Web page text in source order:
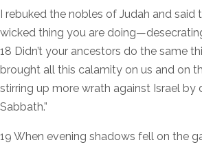
I rebuked the nobles of Judah and said
wicked thing you are
18 Didn’t your ancestors do the same
brought all this calamity on us and on
stirring up more wrath against Israel by
Sabbath.”
19 When evening shadows fell on the